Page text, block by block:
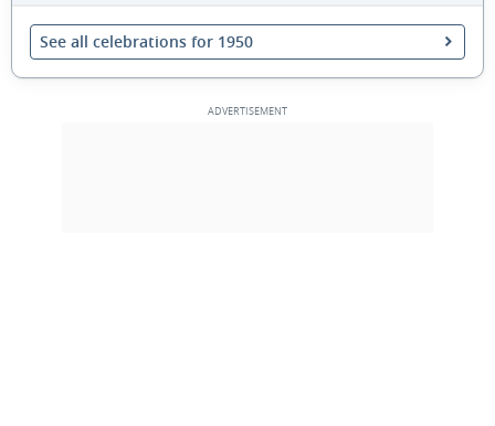
See all celebrations for 1950